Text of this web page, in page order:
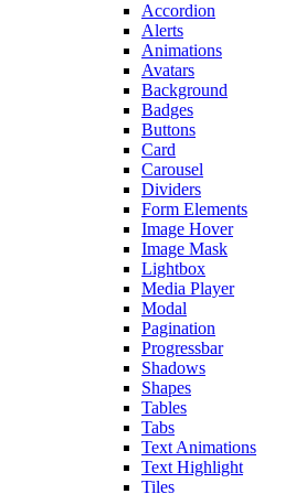
Accordion
Alerts
Animations
Avatars
Background
Badges
Buttons
Card
Carousel
Dividers
Form Elements
Image Hover
Image Mask
Lightbox
Media Player
Modal
Pagination
Progressbar
Shadows
Shapes
Tables
Tabs
Text Animations
Text Highlight
Tiles